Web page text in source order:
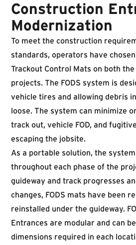
Construction
Modernization
To meet the construction
standards, operators have chosen
Trackout Control Mats on both the
projects. The FODS system is
vehicle tires and allowing debris
loose. The system can minimize
track out, vehicle FOD, and
escaping the jobsite.
As a portable solution, the
throughout each phase of the
guideway and track progresses
changes, FODS mats have been
reinstalled under the guideway.
Entrances are modular and can
dimensions required in each